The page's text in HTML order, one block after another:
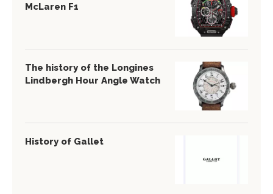
McLaren F1
The history of the Longines
Lindbergh Hour Angle Watch
History of Gallet